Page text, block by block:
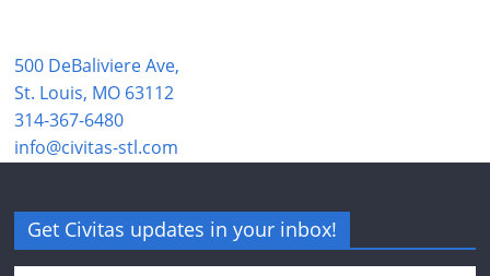
500 DeBaliviere Ave,
St. Louis, MO 63112
314-367-6480
info@civitas-stl.com
Get Civitas updates in your inbox!